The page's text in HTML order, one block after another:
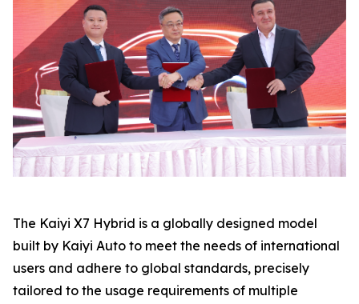
The Kaiyi X7 Hybrid is a globally designed model
built by Kaiyi Auto to meet the needs of international
users and adhere to global standards, precisely
tailored to the usage requirements of multiple